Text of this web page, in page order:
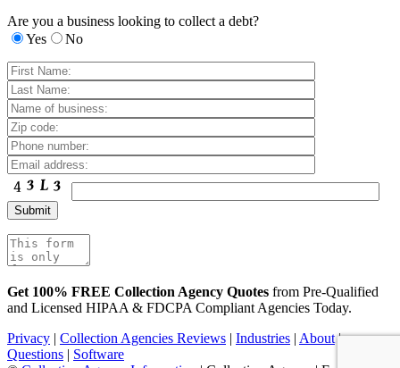
Are you a business looking to collect a debt?
Yes
No
Get 100% FREE Collection Agency Quotes from Pre-Qualified
and Licensed HIPAA & FDCPA Compliant Agencies Today.
Privacy | Collection Agencies Reviews | Industries | About|
Questions | Software